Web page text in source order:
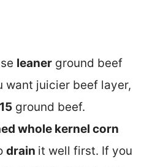
leaner ground beef
want juicier beef layer,
ground beef.
whole kernel corn
drain it well first. If you